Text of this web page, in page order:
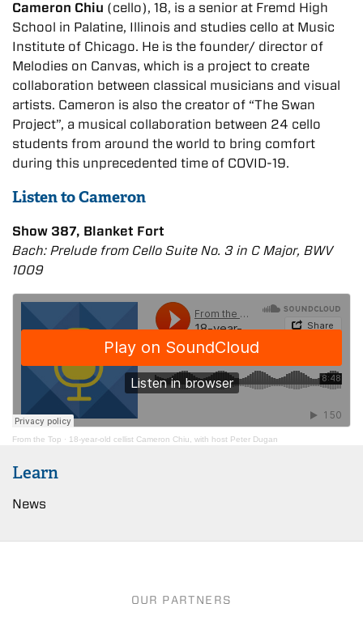
Cameron Chiu (cello), 18, is a senior at Fremd High
School in Palatine, Illinois and studies cello at Music
Institute of Chicago. He is the founder/ director of
Melodies on Canvas, which is a project to create
collaboration between classical musicians and visual
artists. Cameron is also the creator of “The Swan
Project”, a musical collaboration between 24 cello
students from around the world to bring comfort
during this unprecedented time of COVID-19.
Listen to Cameron
Show 387, Blanket Fort
Bach: Prelude from Cello Suite No. 3 in C Major, BWV
1009
From the Top · 18-year-old cellist Cameron Chiu, with host Peter Dugan
Learn
News
OUR PARTNERS